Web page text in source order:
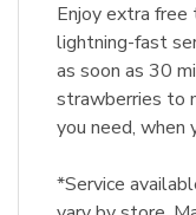
Enjoy extra
lightning-fast
as soon as 30
strawberries to
you need, when
*Service